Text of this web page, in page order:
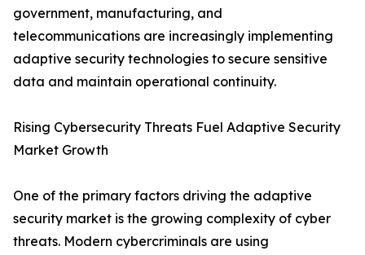
government, manufacturing, and
telecommunications are increasingly implementing
adaptive security technologies to secure sensitive
data and maintain operational continuity.
Rising Cybersecurity Threats Fuel Adaptive Security
Market Growth
One of the primary factors driving the adaptive
security market is the growing complexity of cyber
threats. Modern cybercriminals are using